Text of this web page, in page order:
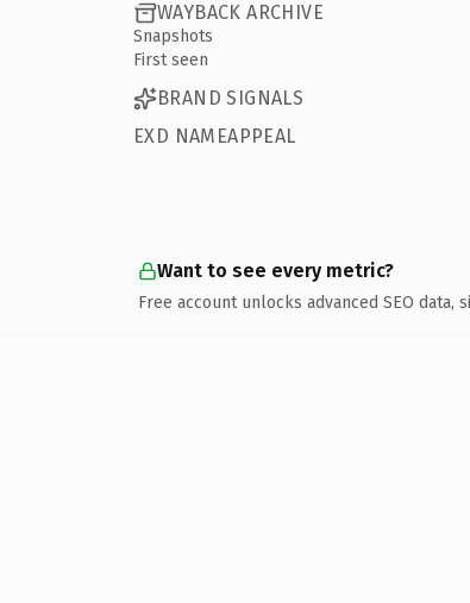
WAYBACK ARCHIVE
Snapshots
First seen
BRAND SIGNALS
EXD NAMEAPPEAL
Want to see every metric?
Free account unlocks advanced SEO